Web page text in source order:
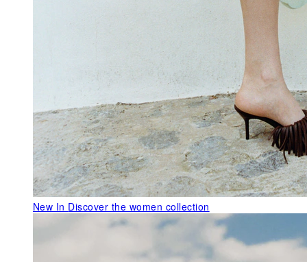
New In Discover the women collection